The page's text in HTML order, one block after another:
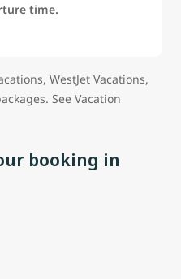
time.
WestJet Vacations,
See Vacation
booking in